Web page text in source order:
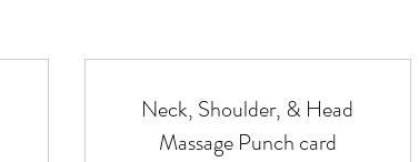
Neck, Shoulder, & Head
Massage Punch card